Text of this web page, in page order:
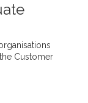
Customer